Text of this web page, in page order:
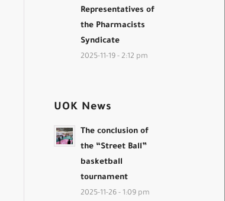
Representatives of
the Pharmacists
Syndicate
2025-11-19 - 2:12 pm
UOK News
The conclusion of
the “Street Ball”
basketball
tournament
2025-11-26 - 1:09 pm